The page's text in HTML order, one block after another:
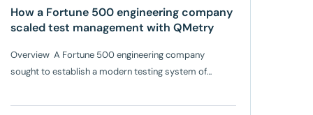
How a Fortune 500 engineering company
scaled test management with QMetry
Overview A Fortune 500 engineering company
sought to establish a modern testing system of
testing across global teams. Their existing tools